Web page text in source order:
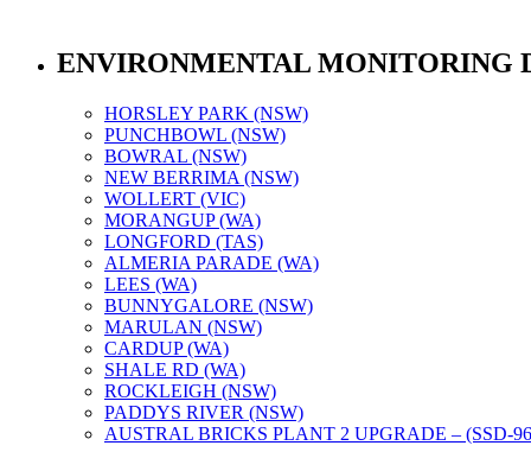
ENVIRONMENTAL MONITORING
HORSLEY PARK (NSW)
PUNCHBOWL (NSW)
BOWRAL (NSW)
NEW BERRIMA (NSW)
WOLLERT (VIC)
MORANGUP (WA)
LONGFORD (TAS)
ALMERIA PARADE (WA)
LEES (WA)
BUNNYGALORE (NSW)
MARULAN (NSW)
CARDUP (WA)
SHALE RD (WA)
ROCKLEIGH (NSW)
PADDYS RIVER (NSW)
AUSTRAL BRICKS PLANT 2 UPGRADE – (SSD-